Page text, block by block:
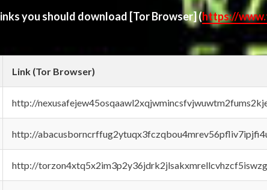
you should download [Tor Browser](https://
Link (Tor Browser)
http://
http://
http://